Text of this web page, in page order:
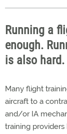
Running a
enough.
is also hard.
Many flight
aircraft to a
and/or IA
training